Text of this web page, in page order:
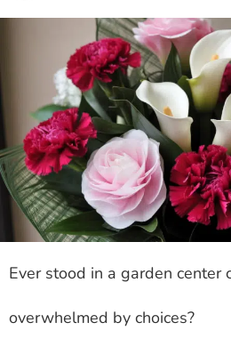
Ever stood in a garden center
overwhelmed by choices?